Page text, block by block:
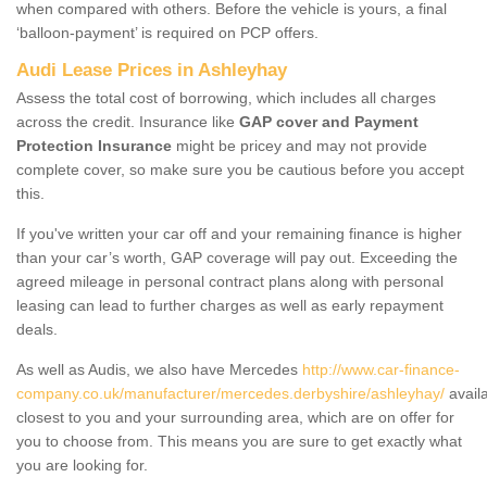
when compared with others. Before the vehicle is yours, a final
‘balloon-payment’ is required on PCP offers.
Audi Lease Prices in Ashleyhay
Assess the total cost of borrowing, which includes all charges
across the credit. Insurance like GAP cover and Payment
Protection Insurance might be pricey and may not provide
complete cover, so make sure you be cautious before you accept
this.
If you've written your car off and your remaining finance is higher
than your car’s worth, GAP coverage will pay out. Exceeding the
agreed mileage in personal contract plans along with personal
leasing can lead to further charges as well as early repayment
deals.
As well as Audis, we also have Mercedes http://www.car-finance-
company.co.uk/manufacturer/mercedes.derbyshire/ashleyhay/
closest to you and your surrounding area, which are on offer for
you to choose from. This means you are sure to get exactly what
you are looking for.